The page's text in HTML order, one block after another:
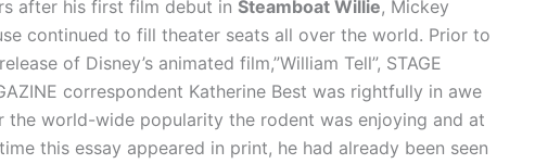
after his first film debut in Steamboat Willie, Mickey
continued to fill theater seats all over the world. Prior to
of Disney’s animated film,”William Tell”, STAGE
correspondent Katherine Best was rightfully in awe
the world-wide popularity the rodent was enjoying and at
this essay appeared in print, he had already been seen